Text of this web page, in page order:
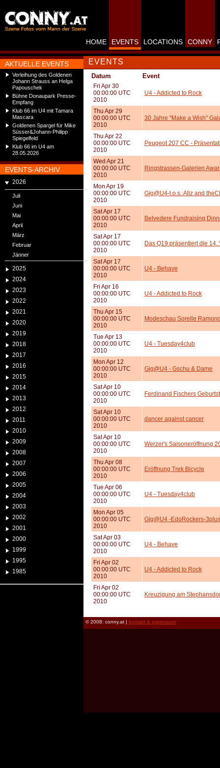
AKTUELLE EVENTS
Verleihung des Goldenen
Johann Strauss an Helga
Papouschek
Bühne Donaupark Presse-
Empfang
Klub 66 im U4 mit Tamara
Mascara
Goldenen Spargel für Mike
Süsser&Johann-Philipp
Spiegelfeld
Klub 66 im U4 am
28.05.2026
EVENTS-ARCHIV
2026
Juli
Juni
Mai
April
März
Februar
Jänner
2025
2024
2023
2022
2021
2020
2019
2018
2017
2016
2015
2014
2013
2012
2011
2010
2009
2008
2007
2006
2005
2004
2003
2002
2001
2000
1999
1995
1985
HOME EVENTS LOCATIONS CONNY
EVENTS
Datum Event
Fri Apr 30
00:00:00 UTC
2010
U4 - Addicted to Rock
Thu Apr 29
00:00:00 UTC
2010
30 Jahre "Make a Wish"
Thu Apr 22
00:00:00 UTC
2010
Peugeot 207 CC -
Wed Apr 21
00:00:00 UTC
2010
Ringstrassen-Galerien
Mon Apr 19
00:00:00 UTC
2010
Gig@U4-l.o.s.:Aliz and
Sat Apr 17
00:00:00 UTC
2010
Belvedere Fundraising
Sat Apr 17
00:00:00 UTC
2010
Das Q19 präsentiert die
Sat Apr 17
00:00:00 UTC
2010
U4 - Behave
Fri Apr 16
00:00:00 UTC
2010
U4 - Addicted to Rock
Thu Apr 15
00:00:00 UTC
2010
Modeschau Sorelle
Tue Apr 13
00:00:00 UTC
2010
U4 - Tuesday4club
Mon Apr 12
00:00:00 UTC
2010
Gig@U4 - Gschu & Dame
Sat Apr 10
00:00:00 UTC
2010
Ferdinand Fischers
Sat Apr 10
00:00:00 UTC
2010
dancer against cancer
Sat Apr 10
00:00:00 UTC
2010
Werzer's Saisoneröffnung
Thu Apr 08
00:00:00 UTC
2010
Eröffnung Trek Bicycle
Tue Apr 06
00:00:00 UTC
2010
U4 - Tuesday4club
Mon Apr 05
00:00:00 UTC
2010
Gig@U4 -EdoRockers-
Sat Apr 03
00:00:00 UTC
2010
U4 - Behave
Fri Apr 02
00:00:00 UTC
2010
U4 - Addicted to Rock
Fri Apr 02
00:00:00 UTC
2010
Kreuzigung am
© 2008: conny.at | kontakt & impressum